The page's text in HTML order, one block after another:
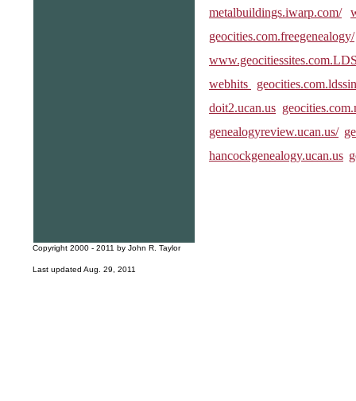
metalbuildings.iwarp.com/
geocities.com.freegenealogy/
webhits
doit2.ucan.us
genealogyreview.ucan.us/
hancockgenealogy.ucan.us
Copyright 2000 - 2011 by John R. Taylor
Last updated Aug. 29, 2011